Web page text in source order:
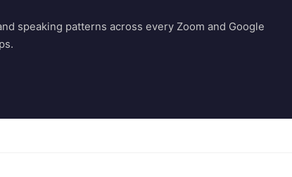
speaking patterns across every Zoom and Google